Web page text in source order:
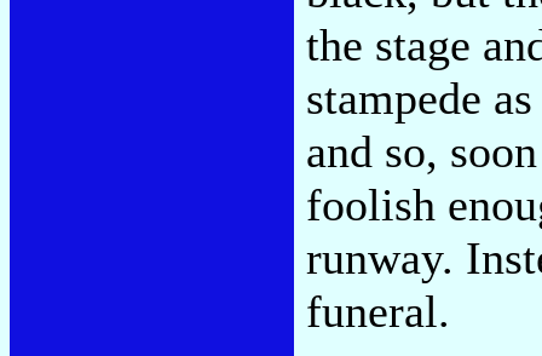
the stage
stampede
and so,
foolish
runway.
funeral.